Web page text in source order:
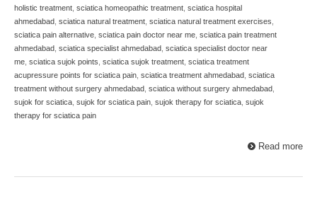
holistic treatment sciatica homeopathic treatment sciatica hospital
ahmedabad sciatica natural treatment sciatica natural treatment exercises
sciatica pain alternative sciatica pain doctor near me sciatica pain treatment
ahmedabad sciatica specialist ahmedabad sciatica specialist doctor near
me sciatica sujok points sciatica sujok treatment sciatica treatment
acupressure points for sciatica pain sciatica treatment ahmedabad sciatica
treatment without surgery ahmedabad sciatica without surgery ahmedabad
sujok for sciatica sujok for sciatica pain sujok therapy for sciatica sujok
therapy for sciatica pain
Read more